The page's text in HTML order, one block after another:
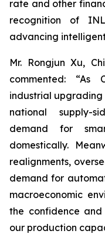
rate and other
recognition of
advancing
Mr. Rongjun Xu,
commented: “As
industrial upgrading
national supply-
demand for
domestically.
realignments,
demand for
macroeconomic
the confidence
our production